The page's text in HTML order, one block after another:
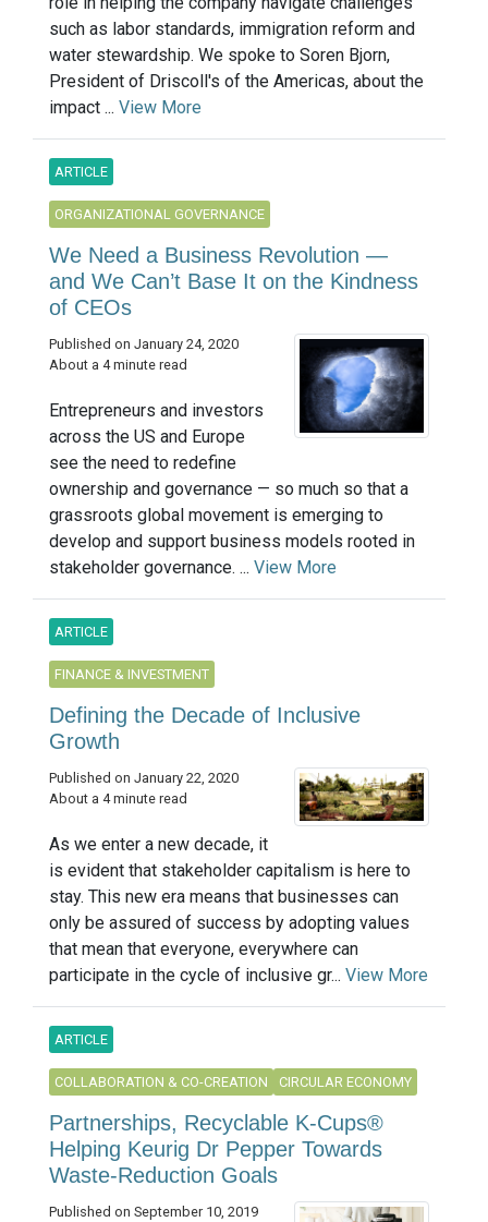
such as labor standards, immigration reform and
water stewardship. We spoke to Soren Bjorn,
President of Driscoll's of the Americas, about the
impact ... View More
ARTICLE
ORGANIZATIONAL GOVERNANCE
We Need a Business Revolution —
and We Can’t Base It on the Kindness
of CEOs
Published on January 24, 2020
About a 4 minute read
Entrepreneurs and investors
across the US and Europe
see the need to redefine
ownership and governance — so much so that a
grassroots global movement is emerging to
develop and support business models rooted in
stakeholder governance. ... View More
ARTICLE
FINANCE & INVESTMENT
Defining the Decade of Inclusive
Growth
Published on January 22, 2020
About a 4 minute read
As we enter a new decade, it
is evident that stakeholder capitalism is here to
stay. This new era means that businesses can
only be assured of success by adopting values
that mean that everyone, everywhere can
participate in the cycle of inclusive gr... View More
ARTICLE
COLLABORATION & CO-CREATION CIRCULAR ECONOMY
Partnerships, Recyclable K-Cups®
Helping Keurig Dr Pepper Towards
Waste-Reduction Goals
Published on September 10, 2019